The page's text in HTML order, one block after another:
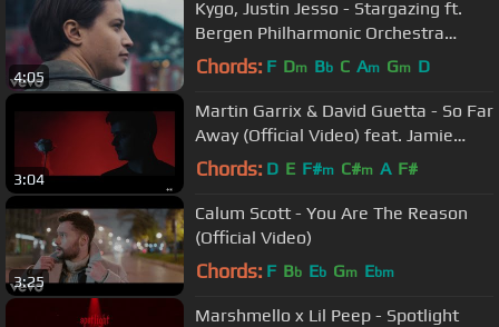
4:05
Kygo, Justin Jesso - Stargazing ft.
Bergen Philharmonic Orchestra
(Orchestral Version)
Chords: F Dm Bb C Am Gm D
3:04
Martin Garrix & David Guetta - So Far
Away (Official Video) feat. Jamie
Scott & Romy Dya
Chords: D E F#m C#m A F#
3:25
Calum Scott - You Are The Reason
(Official Video)
Chords: F Bb Eb Gm Ebm
Marshmello x Lil Peep - Spotlight